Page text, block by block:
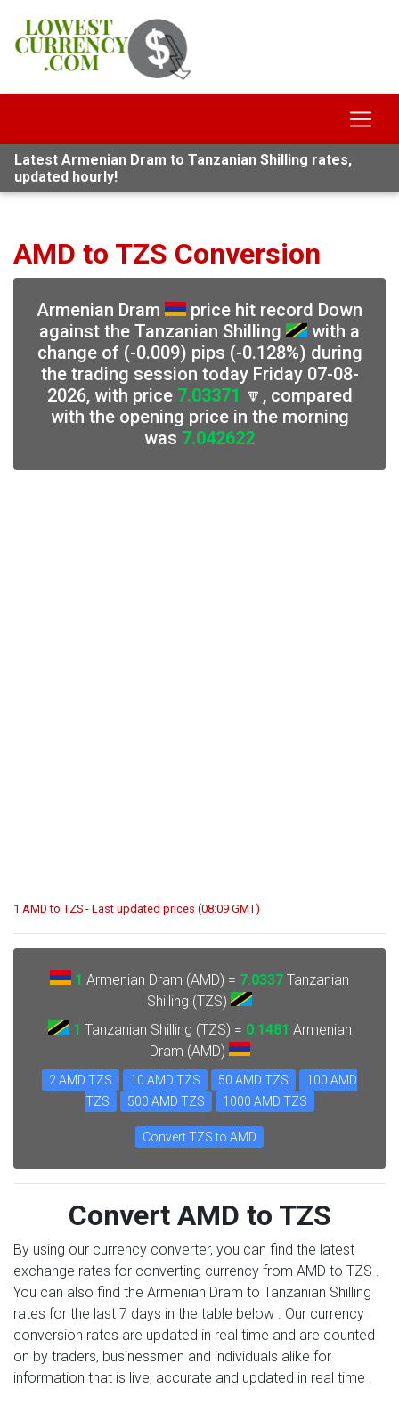
Latest Armenian Dram to Tanzanian Shilling rates,
updated hourly!
AMD to TZS Conversion
Armenian Dram
price hit record Down
against the Tanzanian Shilling
with a
change of (-0.009) pips (-0.128%) during
the trading session today Friday 07-08-
2026, with price 7.03371 🔽, compared
with the opening price in the morning
was 7.042622
1 AMD to TZS - Last updated prices (08:09 GMT)
1 Armenian Dram (AMD) = 7.0337 Tanzanian
Shilling (TZS)
1 Tanzanian Shilling (TZS) = 0.1481 Armenian
Dram (AMD)
2 AMD TZS 10 AMD TZS 50 AMD TZS
100 AMD
TZS
500 AMD TZS 1000 AMD TZS
Convert TZS to AMD
Convert AMD to TZS
By using our currency converter, you can find the latest
exchange rates for converting currency from AMD to TZS .
You can also find the Armenian Dram to Tanzanian Shilling
rates for the last 7 days in the table below . Our currency
conversion rates are updated in real time and are counted
on by traders, businessmen and individuals alike for
information that is live, accurate and updated in real time .